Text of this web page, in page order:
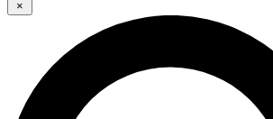
JOIN FREE
LIVE SCIENCE PRO
×